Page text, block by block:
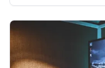
batch file output?
exciting blog post,